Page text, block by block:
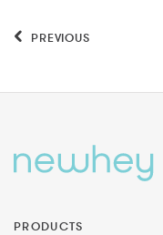
PREVIOUS
PRODUCTS